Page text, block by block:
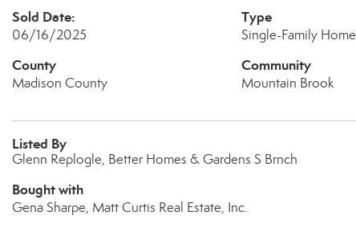
Sold Date:
06/16/2025
Type
Single-Family Home
County
Madison County
Community
Mountain Brook
Listed By
Glenn Replogle, Better Homes & Gardens S Brnch
Bought with
Gena Sharpe, Matt Curtis Real Estate, Inc.